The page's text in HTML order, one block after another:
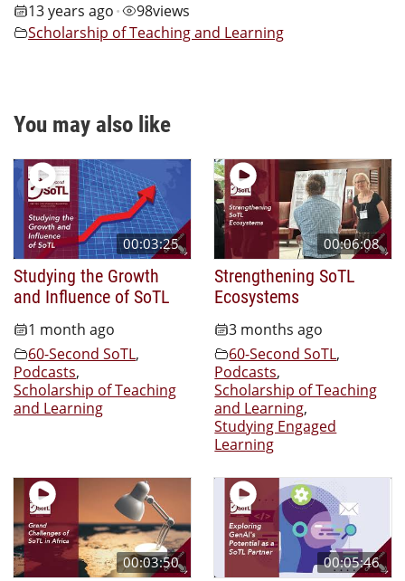
13 years ago • 98views
Scholarship of Teaching and Learning
You may also like
00:03:25
Studying the Growth
and Influence of SoTL
1 month ago
60-Second SoTL,
Podcasts,
Scholarship of Teaching
and Learning
00:06:08
Strengthening SoTL
Ecosystems
3 months ago
60-Second SoTL,
Podcasts,
Scholarship of Teaching
and Learning,
Studying Engaged
Learning
00:03:50 00:05:46